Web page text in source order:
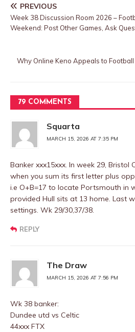
PREVIOUS
Week 38 Discussion Room 2026 –
Weekend: Post Other Games, Ask
Why Online Keno Appeals to Football
79 COMMENTS
Squarta
MARCH 15, 2026 AT 7:35 PM
Banker xxx15xxx. In week 29, Bristol
when you sum its first letter plus
i.e O+B=17 to locate Portsmouth in
provided Hull sits at 13 home. Last
settings. Wk 29/30,37/38.
REPLY
The Draw
MARCH 15, 2026 AT 7:56 PM
Wk 38 banker:
Dundee utd vs Celtic
44xxx FTX